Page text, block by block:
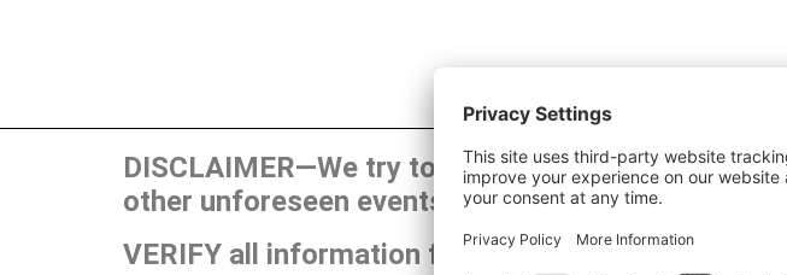
DISCLAIMER—We try to publish the most up-to-
other unforeseen events can cause changes and
VERIFY all information for yourself before